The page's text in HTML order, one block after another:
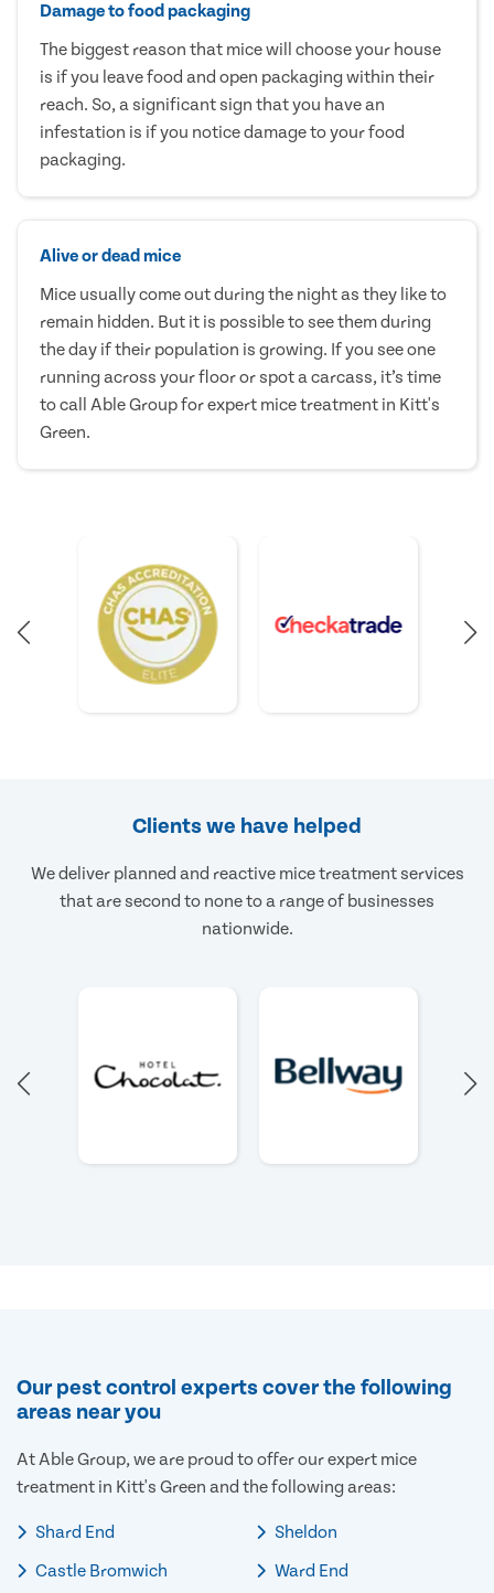
Damage to food packaging
The biggest reason that mice will choose your house
is if you leave food and open packaging within their
reach. So, a significant sign that you have an
infestation is if you notice damage to your food
packaging.
Alive or dead mice
Mice usually come out during the night as they like to
remain hidden. But it is possible to see them during
the day if their population is growing. If you see one
running across your floor or spot a carcass, it’s time
to call Able Group for expert mice treatment in Kitt's
Green.
Clients we have helped
We deliver planned and reactive mice treatment services
that are second to none to a range of businesses
nationwide.
Our pest control experts cover the following
areas near you
At Able Group, we are proud to offer our expert mice
treatment in Kitt's Green and the following areas:
Shard End
Castle Bromwich
Sheldon
Ward End